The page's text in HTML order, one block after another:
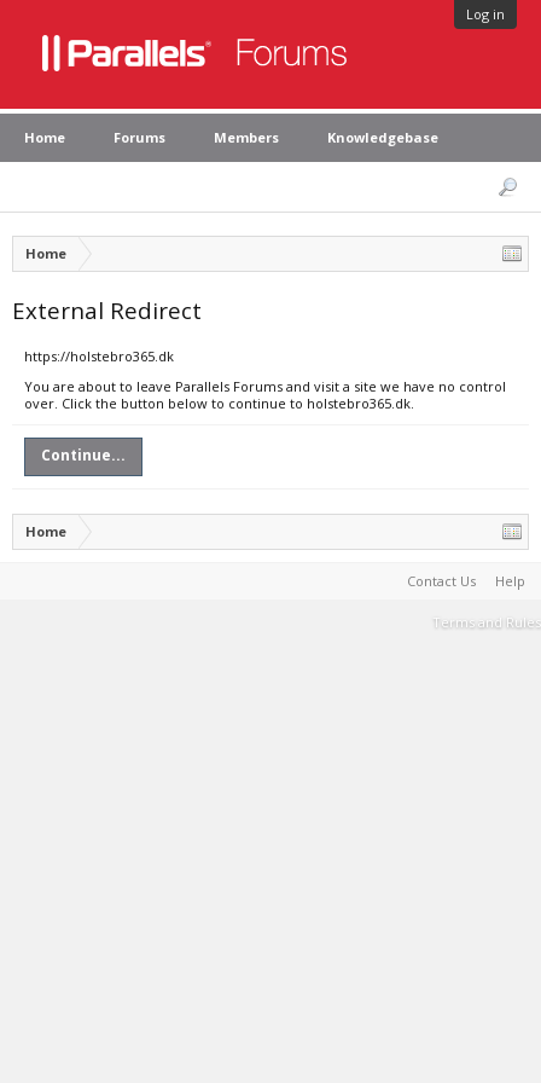
Log in
Home Forums Members Knowledgebase
Home
External Redirect
https://holstebro365.dk
You are about to leave Parallels Forums and visit a site we have no control
over. Click the button below to continue to holstebro365.dk.
Continue...
Home
Contact Us Help
Terms and Rules